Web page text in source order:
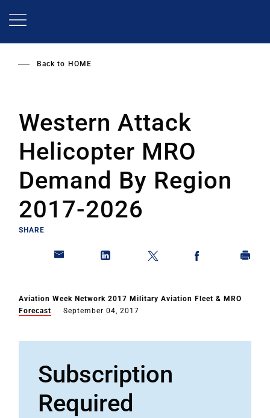
Back to HOME
Western Attack
Helicopter MRO
Demand By Region
2017-2026
SHARE
Aviation Week Network 2017 Military Aviation Fleet & MRO
Forecast
September 04, 2017
Subscription
Required